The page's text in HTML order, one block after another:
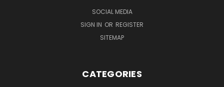
SOCIAL MEDIA
SIGN IN OR REGISTER
SITEMAP
CATEGORIES